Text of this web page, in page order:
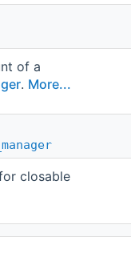
of a
. More...
closable